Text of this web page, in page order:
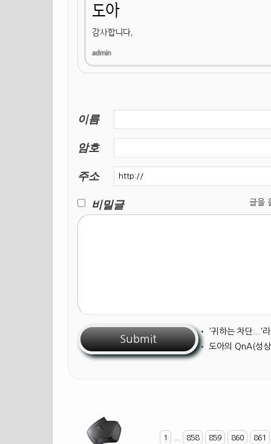
도아
감사합니다.
이름
암호
주소
비밀글
글을
• '귀하는 차단...'
• 도아의 QnA(성
1 858 859 860 861